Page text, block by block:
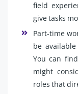
field
give tasks
Part-time
be
You can
might
roles that